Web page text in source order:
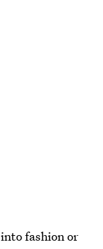
fashion or